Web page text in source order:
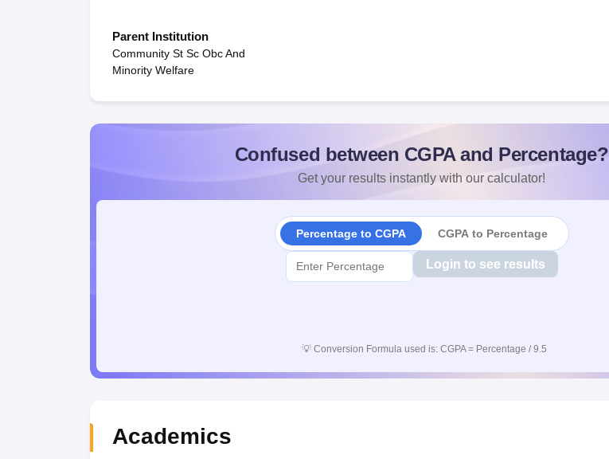
Parent Institution
Community St Sc Obc And
Minority Welfare
Confused between CGPA and Percentage?
Get your results instantly with our calculator!
Percentage to CGPA CGPA to Percentage
Login to see results
💡 Conversion Formula used is: CGPA = Percentage / 9.5
Academics